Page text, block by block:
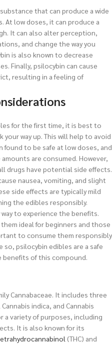
that can produce a wide
At low doses, it can produce a
It can also alter perception,
and change the way you
is also known to decrease
Finally, psilocybin can cause
resulting in a feeling of
for the first time, it is best to
way up. This will help to avoid
found to be safe at low doses, and
are consumed. However,
drugs have potential side effects.
nausea, vomiting, and slight
side effects are typically mild
the edibles responsibly.
to experience the benefits.
ideal for beginners and those
to consume them responsibly
psilocybin edibles are a safe
benefits of this compound.
Cannabaceae. It includes three
indica, and Cannabis
a variety of purposes, including
It is also known for its
(THC) and